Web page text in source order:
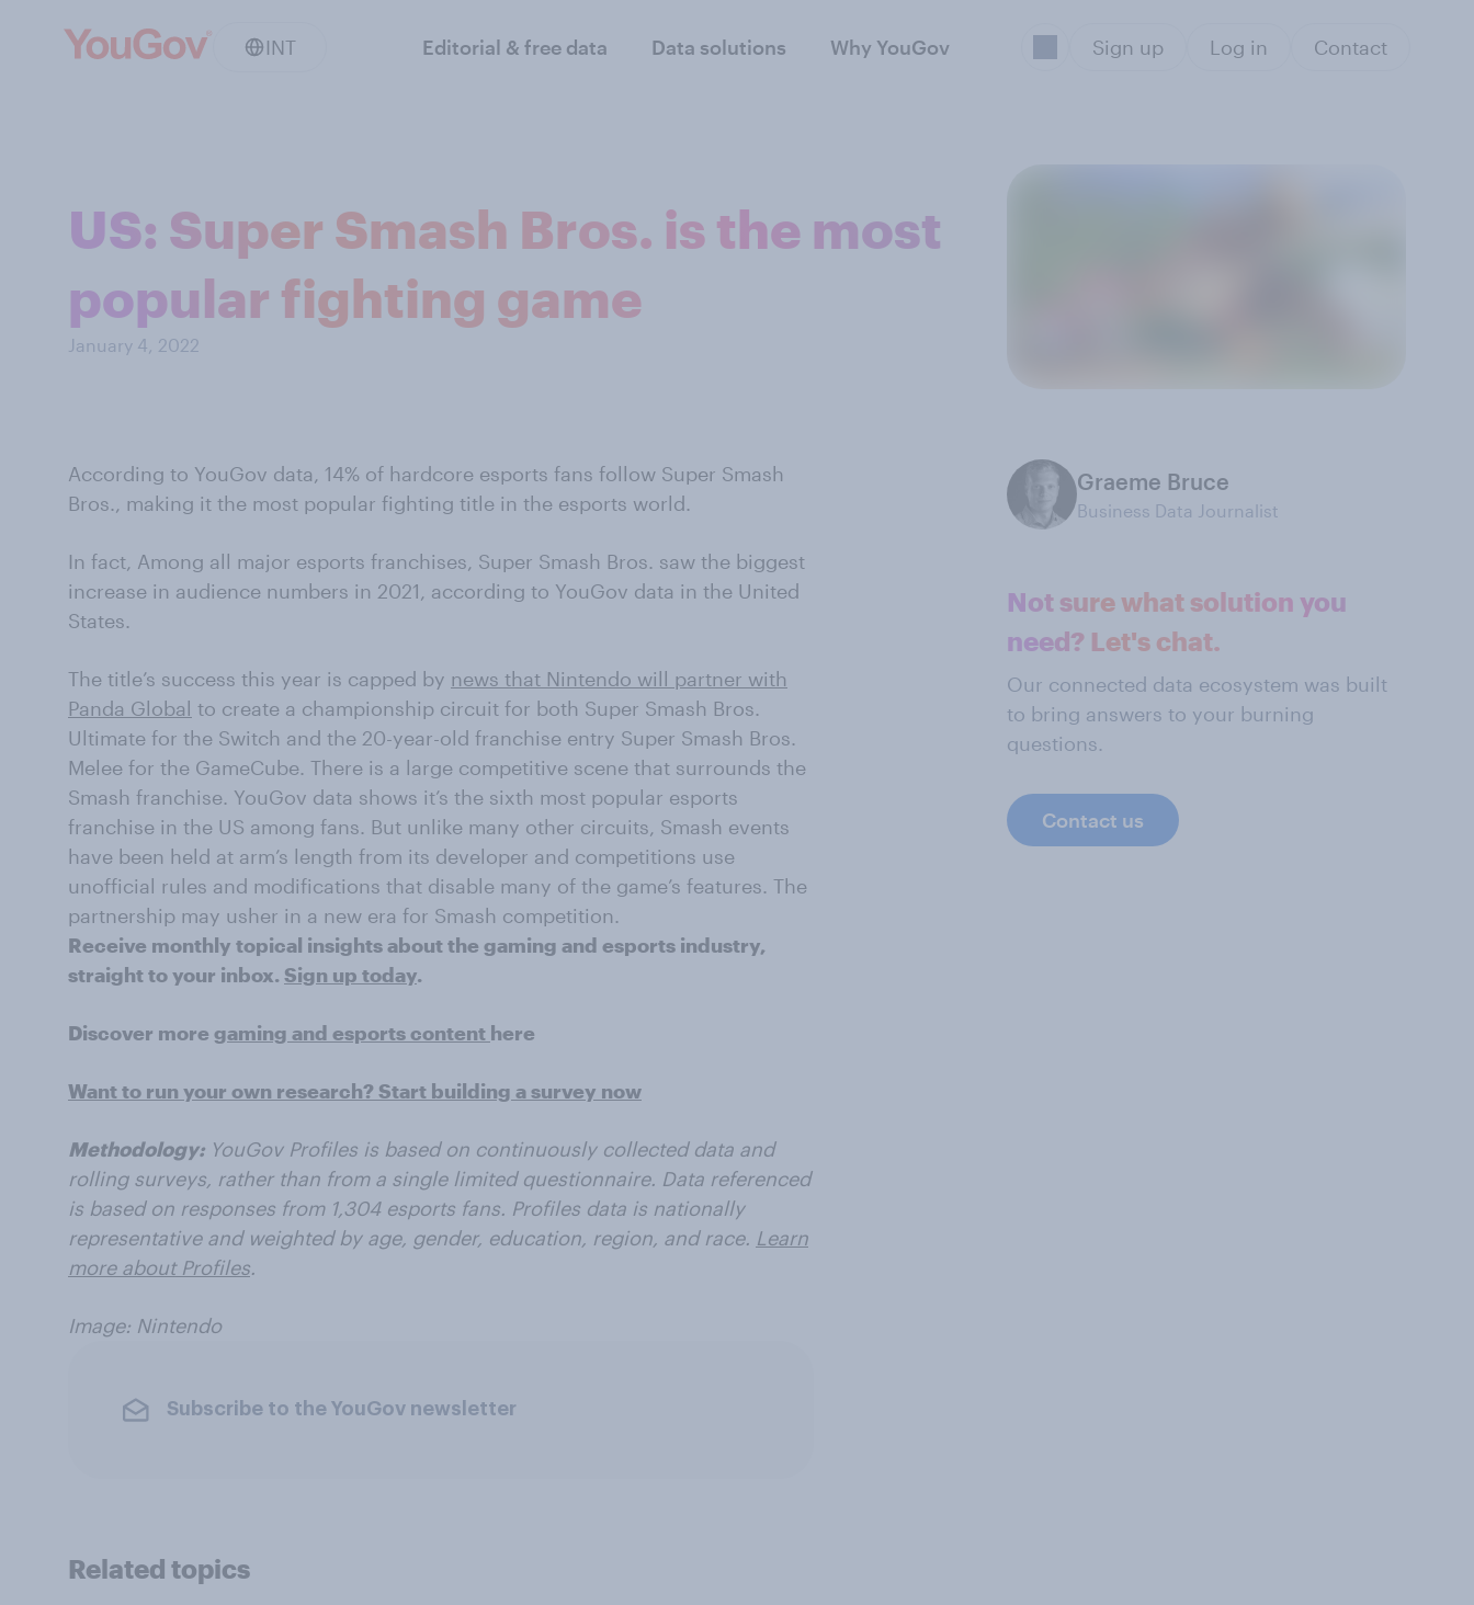
INT Editorial & free data Data solutions Why YouGov Sign up Log in Contact
US: Super Smash Bros. is the most
popular fighting game
January 4, 2022
According to YouGov data, 14% of hardcore esports fans follow Super Smash
Bros., making it the most popular fighting title in the esports world.
In fact, Among all major esports franchises, Super Smash Bros. saw the biggest
increase in audience numbers in 2021, according to YouGov data in the United
States.
The title’s success this year is capped by news that Nintendo will partner with
Panda Global to create a championship circuit for both Super Smash Bros.
Ultimate for the Switch and the 20-year-old franchise entry Super Smash Bros.
Melee for the GameCube. There is a large competitive scene that surrounds the
Smash franchise. YouGov data shows it’s the sixth most popular esports
franchise in the US among fans. But unlike many other circuits, Smash events
have been held at arm’s length from its developer and competitions use
unofficial rules and modifications that disable many of the game’s features. The
partnership may usher in a new era for Smash competition.
Receive monthly topical insights about the gaming and esports industry,
straight to your inbox.Sign up today.
Discover more gaming and esports content here
Want to run your own research? Start building a survey now
Methodology: YouGov Profiles is based on continuously collected data and
rolling surveys, rather than from a single limited questionnaire. Data referenced
is based on responses from 1,304 esports fans. Profiles data is nationally
representative and weighted by age, gender, education, region, and race. Learn
more about Profiles.
Image: Nintendo
Subscribe to the YouGov newsletter
Graeme Bruce
Business Data Journalist
Not sure what solution you
need? Let's chat.
Our connected data ecosystem was built
to bring answers to your burning
questions.
Contact us
Related topics